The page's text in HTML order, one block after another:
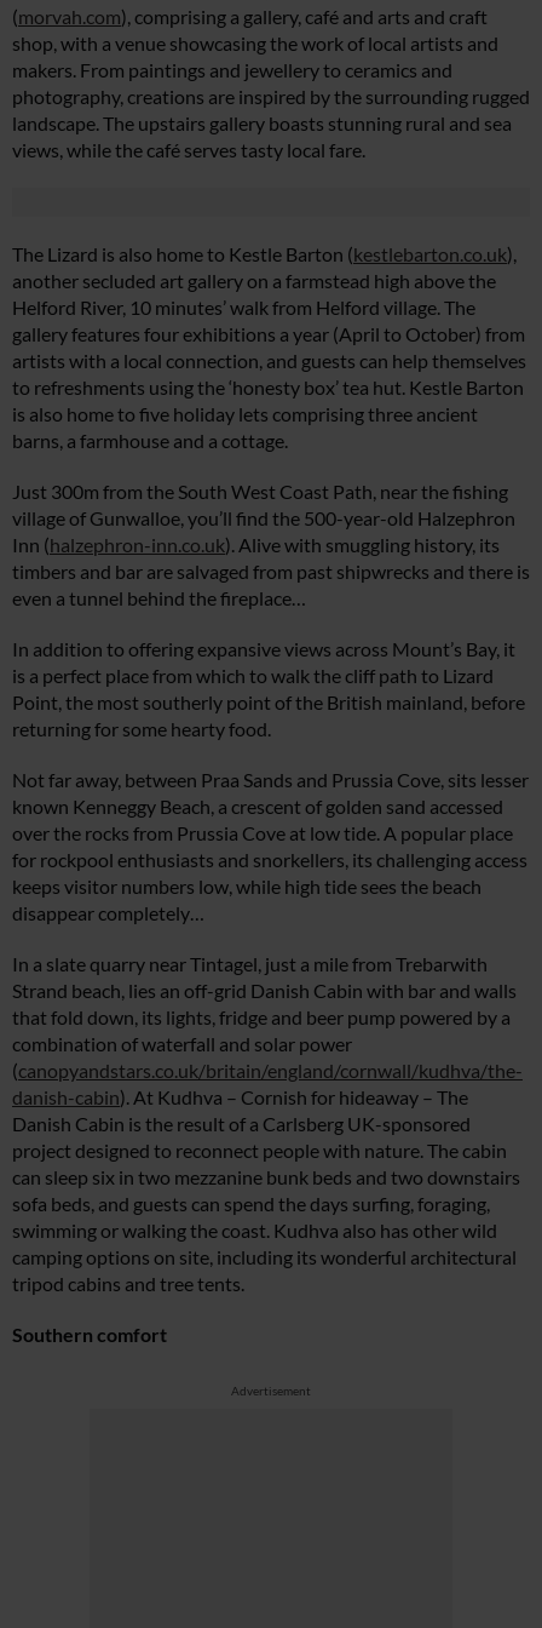
(morvah.com), comprising a gallery, café and arts and craft
shop, with a venue showcasing the work of local artists and
makers. From paintings and jewellery to ceramics and
photography, creations are inspired by the surrounding rugged
landscape. The upstairs gallery boasts stunning rural and sea
views, while the café serves tasty local fare.
The Lizard is also home to Kestle Barton (kestlebarton.co.uk),
another secluded art gallery on a farmstead high above the
Helford River, 10 minutes’ walk from Helford village. The
gallery features four exhibitions a year (April to October) from
artists with a local connection, and guests can help themselves
to refreshments using the ‘honesty box’ tea hut. Kestle Barton
is also home to five holiday lets comprising three ancient
barns, a farmhouse and a cottage.
Just 300m from the South West Coast Path, near the fishing
village of Gunwalloe, you’ll find the 500-year-old Halzephron
Inn (halzephron-inn.co.uk). Alive with smuggling history, its
timbers and bar are salvaged from past shipwrecks and there is
even a tunnel behind the fireplace…
In addition to offering expansive views across Mount’s Bay, it
is a perfect place from which to walk the cliff path to Lizard
Point, the most southerly point of the British mainland, before
returning for some hearty food.
Not far away, between Praa Sands and Prussia Cove, sits lesser
known Kenneggy Beach, a crescent of golden sand accessed
over the rocks from Prussia Cove at low tide. A popular place
for rockpool enthusiasts and snorkellers, its challenging access
keeps visitor numbers low, while high tide sees the beach
disappear completely…
In a slate quarry near Tintagel, just a mile from Trebarwith
Strand beach, lies an off-grid Danish Cabin with bar and walls
that fold down, its lights, fridge and beer pump powered by a
combination of waterfall and solar power
(canopyandstars.co.uk/britain/england/cornwall/kudhva/the-
danish-cabin). At Kudhva – Cornish for hideaway – The
Danish Cabin is the result of a Carlsberg UK-sponsored
project designed to reconnect people with nature. The cabin
can sleep six in two mezzanine bunk beds and two downstairs
sofa beds, and guests can spend the days surfing, foraging,
swimming or walking the coast. Kudhva also has other wild
camping options on site, including its wonderful architectural
tripod cabins and tree tents.
Southern comfort
Advertisement